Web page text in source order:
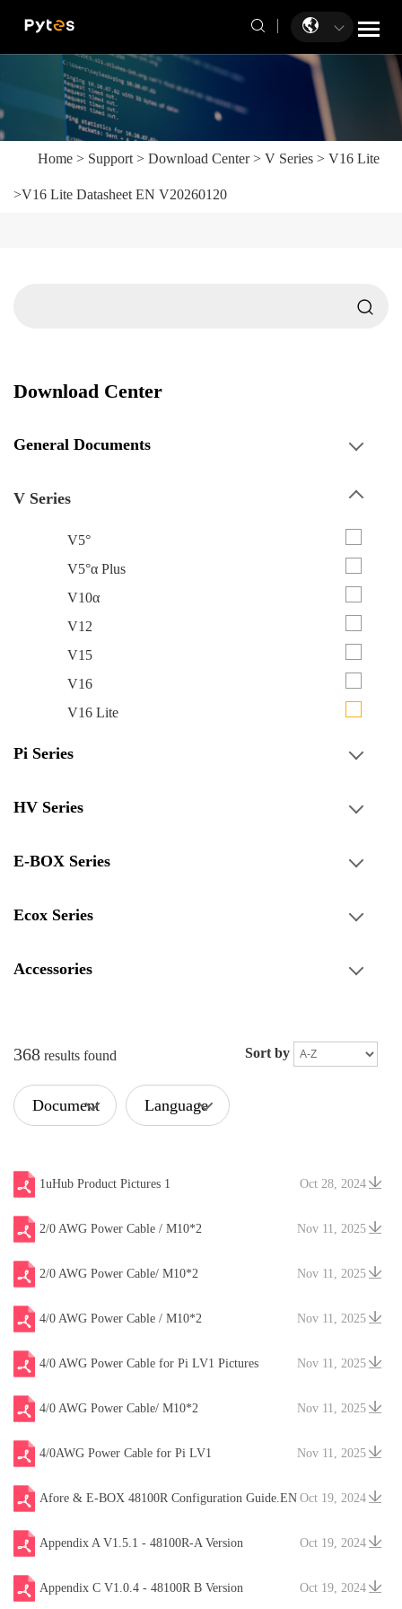
Home > Support > Download Center> V Series > V16 Lite
>V16 Lite Datasheet EN V20260120
Download Center
General Documents
V Series
V5°
V5°α Plus
V10α
V12
V15
V16
V16 Lite
Pi Series
HV Series
E-BOX Series
Ecox Series
Accessories
368 results found Sort by
Document Language
Oct 28, 2024
1uHub Product Pictures 1
Nov 11, 2025
2/0 AWG Power Cable / M10*2
Nov 11, 2025
2/0 AWG Power Cable/ M10*2
Nov 11, 2025
4/0 AWG Power Cable / M10*2
Nov 11, 2025
4/0 AWG Power Cable for Pi LV1 Pictures
Nov 11, 2025
4/0 AWG Power Cable/ M10*2
Nov 11, 2025
4/0AWG Power Cable for Pi LV1
Oct 19, 2024
Afore & E-BOX 48100R Configuration Guide.EN
V20241204 Oct 19, 2024
Appendix A V1.5.1 - 48100R-A Version
Oct 19, 2024
Appendix C V1.0.4 - 48100R B Version